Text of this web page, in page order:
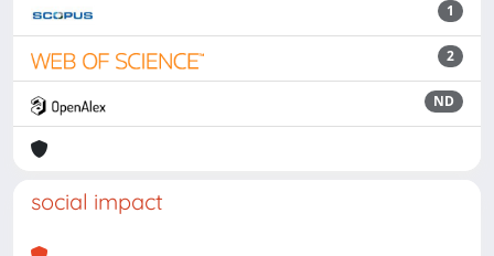
1
2
ND
social impact